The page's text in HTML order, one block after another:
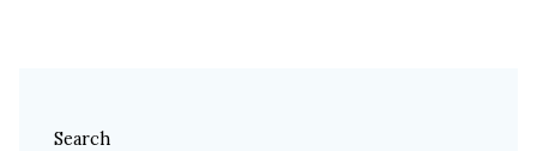
Search